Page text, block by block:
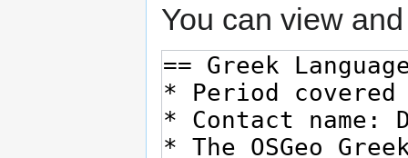
You can view